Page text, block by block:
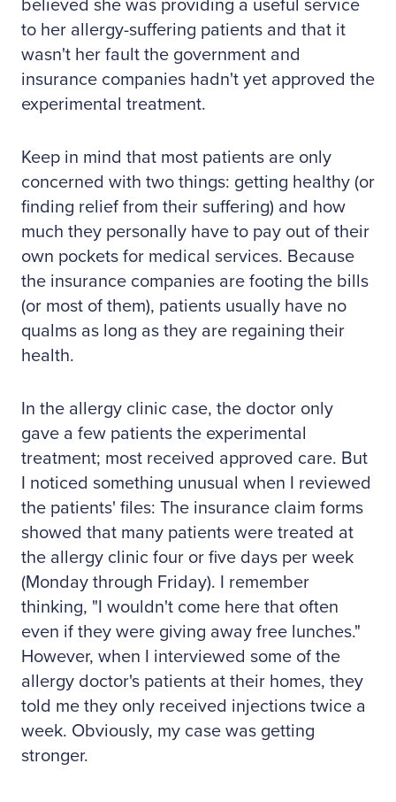
believed she was providing a useful service
to her allergy-suffering patients and that it
wasn't her fault the government and
insurance companies hadn't yet approved the
experimental treatment.
Keep in mind that most patients are only
concerned with two things: getting healthy (or
finding relief from their suffering) and how
much they personally have to pay out of their
own pockets for medical services. Because
the insurance companies are footing the bills
(or most of them), patients usually have no
qualms as long as they are regaining their
health.
In the allergy clinic case, the doctor only
gave a few patients the experimental
treatment; most received approved care. But
I noticed something unusual when I reviewed
the patients' files: The insurance claim forms
showed that many patients were treated at
the allergy clinic four or five days per week
(Monday through Friday). I remember
thinking, "I wouldn't come here that often
even if they were giving away free lunches."
However, when I interviewed some of the
allergy doctor's patients at their homes, they
told me they only received injections twice a
week. Obviously, my case was getting
stronger.